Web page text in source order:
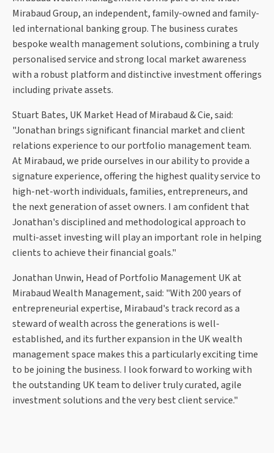
Mirabaud Group, an independent, family-owned and family-
led international banking group. The business curates
bespoke wealth management solutions, combining a truly
personalised service and strong local market awareness
with a robust platform and distinctive investment offerings
including private assets.
Stuart Bates, UK Market Head of Mirabaud & Cie, said:
"Jonathan brings significant financial market and client
relations experience to our portfolio management team.
At Mirabaud, we pride ourselves in our ability to provide a
signature experience, offering the highest quality service to
high-net-worth individuals, families, entrepreneurs, and
the next generation of asset owners. I am confident that
Jonathan's disciplined and methodological approach to
multi-asset investing will play an important role in helping
clients to achieve their financial goals."
Jonathan Unwin, Head of Portfolio Management UK at
Mirabaud Wealth Management, said: "With 200 years of
entrepreneurial expertise, Mirabaud's track record as a
steward of wealth across the generations is well-
established, and its further expansion in the UK wealth
management space makes this a particularly exciting time
to be joining the business. I look forward to working with
the outstanding UK team to deliver truly curated, agile
investment solutions and the very best client service."